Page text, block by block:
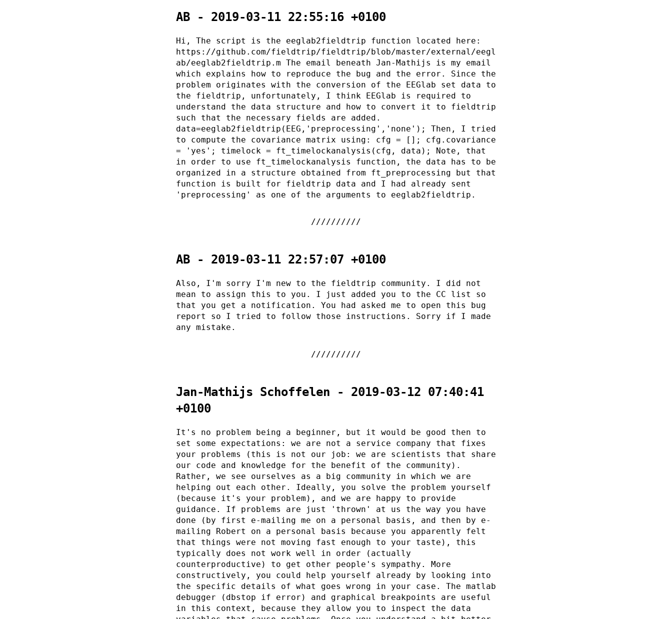
AB - 2019-03-11 22:55:16 +0100
Hi, The script is the eeglab2fieldtrip function located here:
https://github.com/fieldtrip/fieldtrip/blob/master/external/eegl
ab/eeglab2fieldtrip.m The email beneath Jan-Mathijs is my email
which explains how to reproduce the bug and the error. Since the
problem originates with the conversion of the EEGlab set data to
the fieldtrip, unfortunately, I think EEGlab is required to
understand the data structure and how to convert it to fieldtrip
such that the necessary fields are added.
data=eeglab2fieldtrip(EEG,'preprocessing','none'); Then, I tried
to compute the covariance matrix using: cfg = []; cfg.covariance
= 'yes'; timelock = ft_timelockanalysis(cfg, data); Note, that
in order to use ft_timelockanalysis function, the data has to be
organized in a structure obtained from ft_preprocessing but that
function is built for fieldtrip data and I had already sent
'preprocessing' as one of the arguments to eeglab2fieldtrip.
AB - 2019-03-11 22:57:07 +0100
Also, I'm sorry I'm new to the fieldtrip community. I did not
mean to assign this to you. I just added you to the CC list so
that you get a notification. You had asked me to open this bug
report so I tried to follow those instructions. Sorry if I made
any mistake.
Jan-Mathijs Schoffelen - 2019-03-12 07:40:41
+0100
It's no problem being a beginner, but it would be good then to
set some expectations: we are not a service company that fixes
your problems (this is not our job: we are scientists that share
our code and knowledge for the benefit of the community).
Rather, we see ourselves as a big community in which we are
helping out each other. Ideally, you solve the problem yourself
(because it's your problem), and we are happy to provide
guidance. If problems are just 'thrown' at us the way you have
done (by first e-mailing me on a personal basis, and then by e-
mailing Robert on a personal basis because you apparently felt
that things were not moving fast enough to your taste), this
typically does not work well in order (actually
counterproductive) to get other people's sympathy. More
constructively, you could help yourself already by looking into
the specific details of what goes wrong in your case. The matlab
debugger (dbstop if error) and graphical breakpoints are useful
in this context, because they allow you to inspect the data